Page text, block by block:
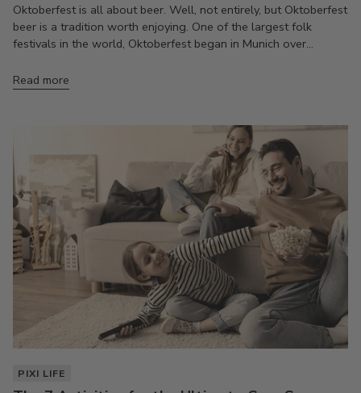
Oktoberfest is all about beer. Well, not entirely, but Oktoberfest
beer is a tradition worth enjoying. One of the largest folk
festivals in the world, Oktoberfest began in Munich over...
Read more
PIXI LIFE